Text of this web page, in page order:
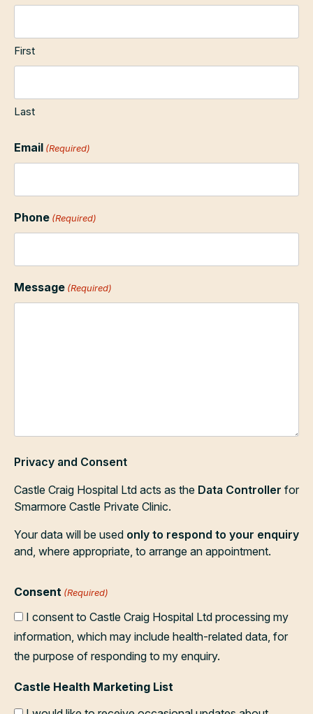
First
Last
Email (Required)
Phone (Required)
Message (Required)
Privacy and Consent
Castle Craig Hospital Ltd acts as the Data Controller for
Smarmore Castle Private Clinic.
Your data will be used only to respond to your enquiry
and, where appropriate, to arrange an appointment.
Consent (Required)
I consent to Castle Craig Hospital Ltd processing my
information, which may include health-related data, for
the purpose of responding to my enquiry.
Castle Health Marketing List